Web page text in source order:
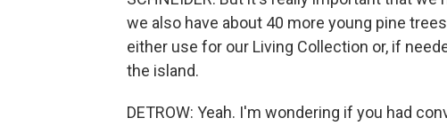
we also have about 40 more young pine
either use for our Living Collection or, if
the island.
DETROW: Yeah. I'm wondering if you had